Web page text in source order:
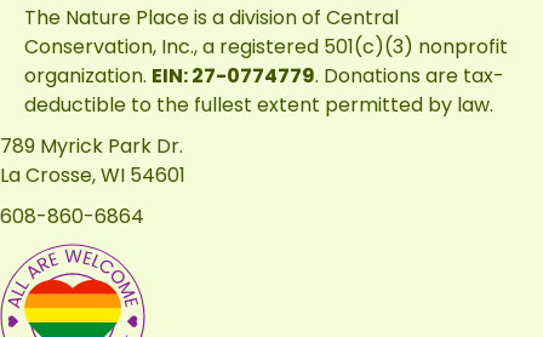
The Nature Place is a division of Central
Conservation, Inc., a registered 501(c)(3) nonprofit
organization. EIN: 27-0774779. Donations are tax-
deductible to the fullest extent permitted by law.
789 Myrick Park Dr.
La Crosse, WI 54601
608-860-6864